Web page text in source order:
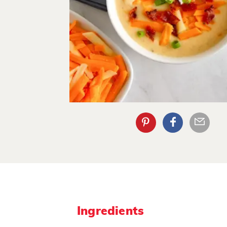
Ingredients